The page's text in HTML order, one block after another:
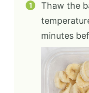
Thaw the
minutes